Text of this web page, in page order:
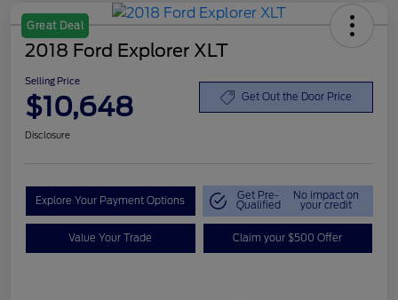
Great Deal
2018 Ford Explorer XLT
Selling Price
$10,648 Get Out the Door Price
Disclosure
Explore Your Payment Options Get Pre-
Qualified
No impact on
your credit
Value Your Trade Claim your $500 Offer